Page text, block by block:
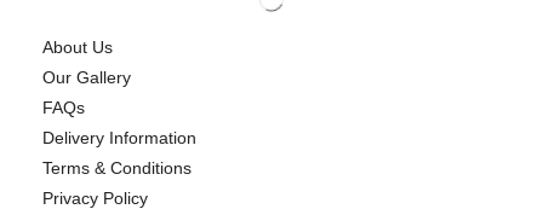
About Us
Our Gallery
FAQs
Delivery Information
Terms & Conditions
Privacy Policy